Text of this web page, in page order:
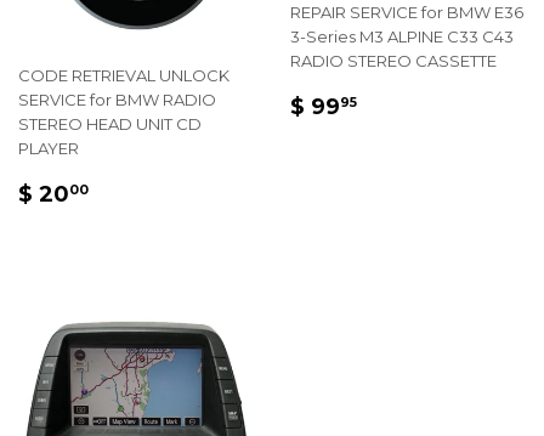
CODE RETRIEVAL UNLOCK
SERVICE for BMW RADIO
STEREO HEAD UNIT CD
PLAYER
REGULAR
$ 2000
REPAIR SERVICE for BMW E36
3-Series M3 ALPINE C33 C43
RADIO STEREO CASSETTE
REGULAR
$ 9995